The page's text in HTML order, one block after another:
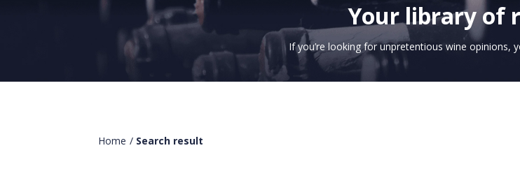
Your library of
If you’re looking for unpretentious wine opinions,
Home / Search result